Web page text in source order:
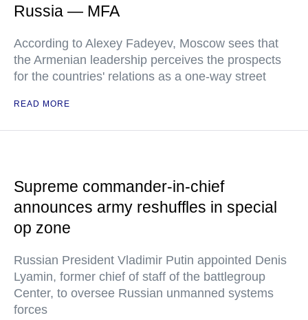
Russia — MFA
According to Alexey Fadeyev, Moscow sees that
the Armenian leadership perceives the prospects
for the countries' relations as a one-way street
READ MORE
Supreme commander-in-chief
announces army reshuffles in special
op zone
Russian President Vladimir Putin appointed Denis
Lyamin, former chief of staff of the battlegroup
Center, to oversee Russian unmanned systems
forces